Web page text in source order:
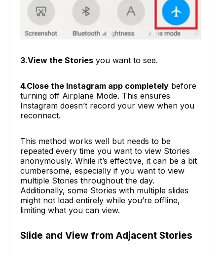
3.View the Stories you want to see.
4.Close the Instagram app completely before
turning off Airplane Mode. This ensures
Instagram doesn’t record your view when you
reconnect.
This method works well but needs to be
repeated every time you want to view Stories
anonymously. While it’s effective, it can be a bit
cumbersome, especially if you want to view
multiple Stories throughout the day.
Additionally, some Stories with multiple slides
might not load entirely while you’re offline,
limiting what you can view.
Slide and View from Adjacent Stories